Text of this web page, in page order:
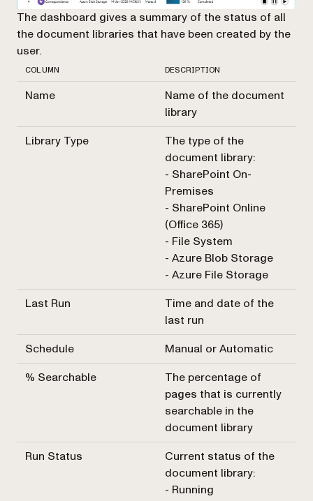
The dashboard gives a summary of the status of all
the document libraries that have been created by the
user.
COLUMN DESCRIPTION
Name
Name of the document
library
Library Type
The type of the
document library:
- SharePoint On-
Premises
- SharePoint Online
(Office 365)
- File System
- Azure Blob Storage
- Azure File Storage
Last Run
Time and date of the
last run
Schedule
Manual or Automatic
% Searchable
The percentage of
pages that is currently
searchable in the
document library
Run Status
Current status of the
document library:
- Running